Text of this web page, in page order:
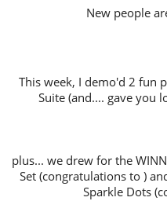
New people
This week, I demo'd 2 fun
Suite (and.... gave you
plus... we drew for the
Set (congratulations to )
Sparkle Dots